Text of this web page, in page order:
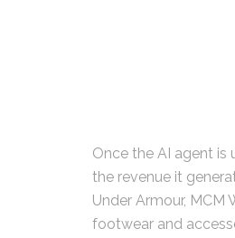
Once the AI agent is
the revenue it
Under Armour,
footwear and